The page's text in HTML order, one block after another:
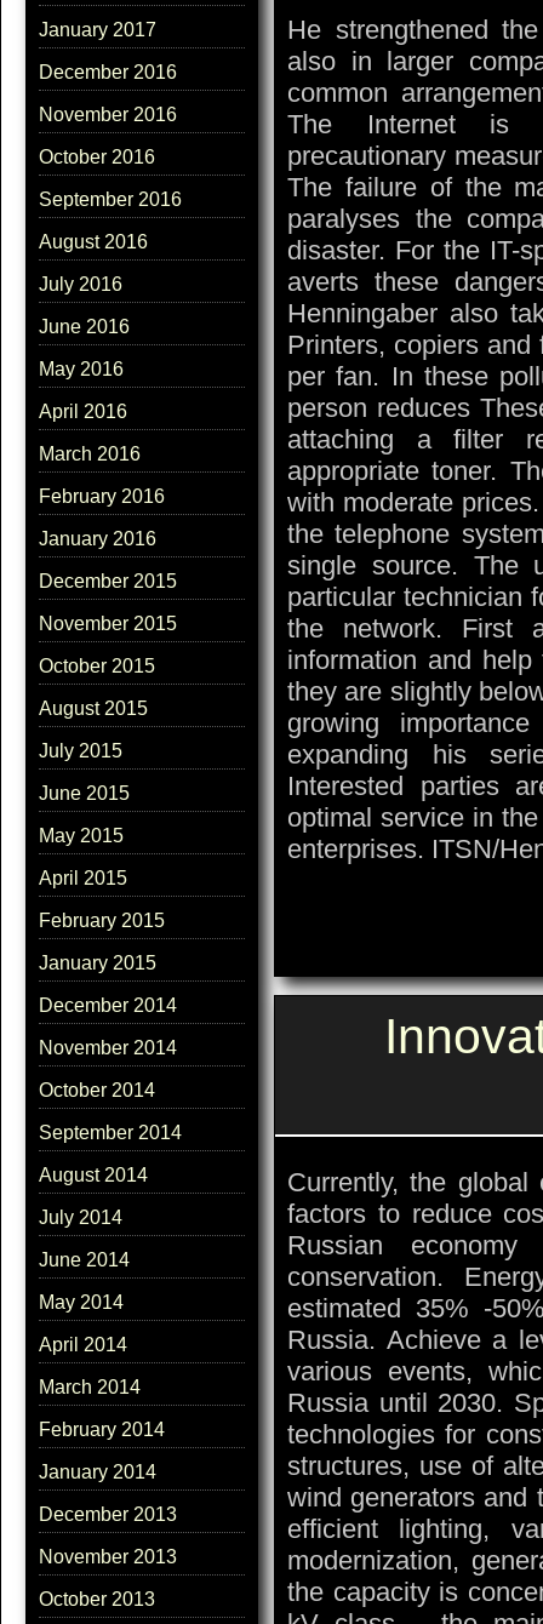
January 2017
December 2016
November 2016
October 2016
September 2016
August 2016
July 2016
June 2016
May 2016
April 2016
March 2016
February 2016
January 2016
December 2015
November 2015
October 2015
August 2015
July 2015
June 2015
May 2015
April 2015
February 2015
January 2015
December 2014
November 2014
October 2014
September 2014
August 2014
July 2014
June 2014
May 2014
April 2014
March 2014
February 2014
January 2014
December 2013
November 2013
October 2013
He strengthened
also in larger
common
The Internet is
precautionary
The failure of the
paralyses the
disaster. For the IT-
averts these
Henningaber also
Printers, copiers
per fan. In these
person reduces
attaching a filter
appropriate toner.
with moderate
the telephone
single source. The
particular technician
the network. First
information and
they are slightly
growing
expanding his
Interested parties
optimal service in
enterprises. ITSN/
Currently, the
factors to reduce
Russian
conservation.
estimated 35% -
Russia. Achieve a
various events,
Russia until 2030.
technologies for
structures, use of
wind generators and
efficient lighting,
modernization,
the capacity is